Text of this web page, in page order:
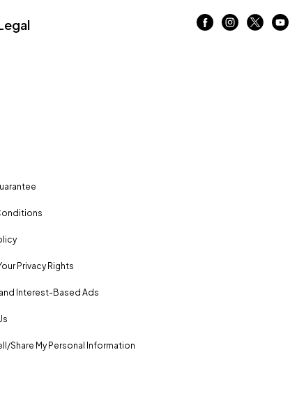
Privacy Rights
Interest-Based Ads
Share My Personal Information